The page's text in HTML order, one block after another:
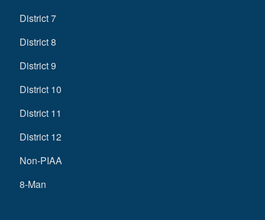
District 7
District 8
District 9
District 10
District 11
District 12
Non-PIAA
8-Man